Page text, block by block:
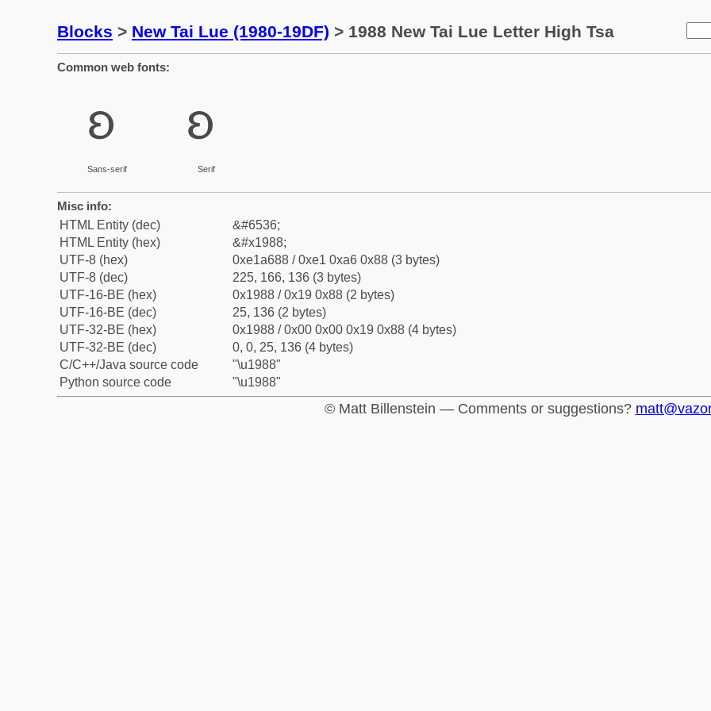
Blocks > New Tai Lue (1980-19DF) > 1988 New Tai Lue Letter High Tsa
Common web fonts:
ᦈ
Sans-serif
ᦈ
Serif
Misc info:
HTML Entity (dec)
&#6536;
HTML Entity (hex)
&#x1988;
UTF-8 (hex)
0xe1a688 / 0xe1 0xa6 0x88 (3 bytes)
UTF-8 (dec)
225, 166, 136 (3 bytes)
UTF-16-BE (hex)
0x1988 / 0x19 0x88 (2 bytes)
UTF-16-BE (dec)
25, 136 (2 bytes)
UTF-32-BE (hex)
0x1988 / 0x00 0x00 0x19 0x88 (4 bytes)
UTF-32-BE (dec)
0, 0, 25, 136 (4 bytes)
C/C++/Java source code
"\u1988"
Python source code
"\u1988"
© Matt Billenstein — Comments or suggestions?